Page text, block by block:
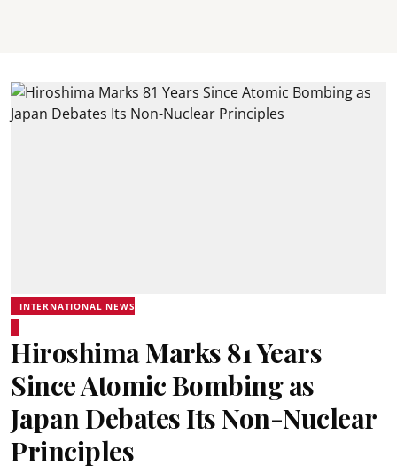
INTERNATIONAL NEWS
Hiroshima Marks 81 Years
Since Atomic Bombing as
Japan Debates Its Non-Nuclear
Principles